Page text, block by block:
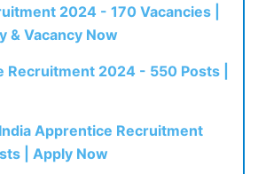
2024 - 170 Vacancies |
& Vacancy Now
Recruitment 2024 - 550 Posts |
Apprentice Recruitment
| Apply Now